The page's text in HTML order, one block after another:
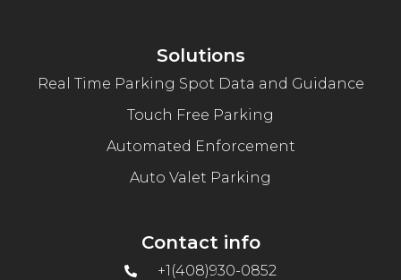
Solutions
Real Time Parking Spot Data and Guidance
Touch Free Parking
Automated Enforcement
Auto Valet Parking
Contact info
+1(408)930-0852